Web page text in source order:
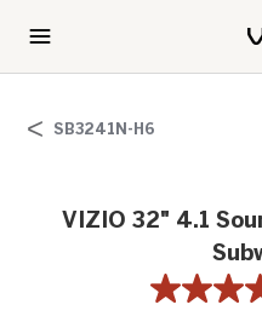
SB3241N-H6
VIZIO 32" 4.1